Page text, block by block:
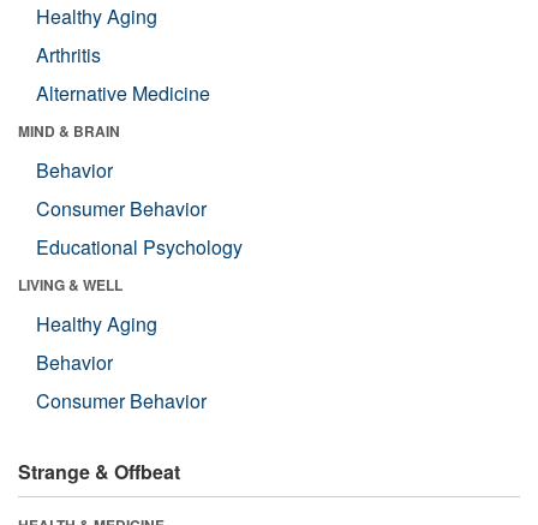
Healthy Aging
Arthritis
Alternative Medicine
MIND & BRAIN
Behavior
Consumer Behavior
Educational Psychology
LIVING & WELL
Healthy Aging
Behavior
Consumer Behavior
Strange & Offbeat